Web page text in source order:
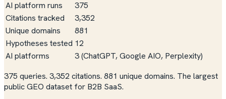
AI platform runs
375
Citations tracked
3,352
Unique domains
881
Hypotheses tested 12
AI platforms
3 (ChatGPT, Google AIO, Perplexity)
375 queries. 3,352 citations. 881 unique domains. The largest
public GEO dataset for B2B SaaS.